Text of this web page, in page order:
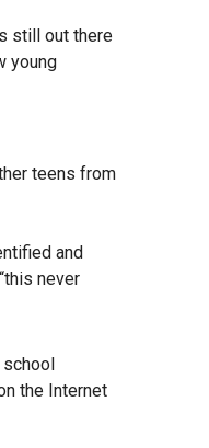
still out there
young
teens from
and
never
school
the Internet